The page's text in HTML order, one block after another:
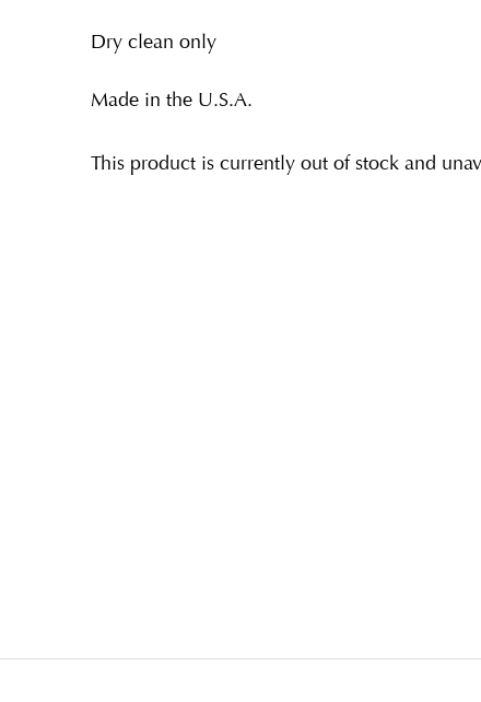
Dry clean only
Made in the U.S.A.
This product is currently out of stock and